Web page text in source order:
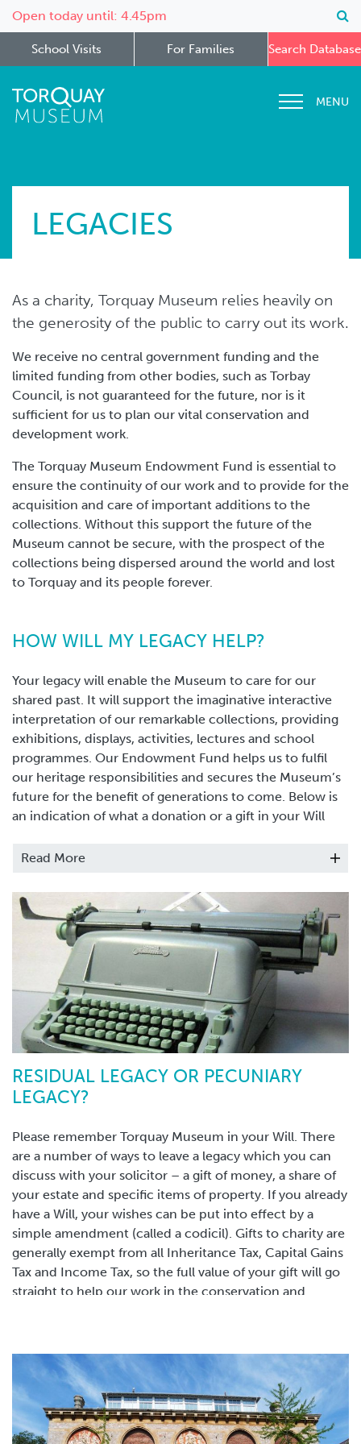
Open today until: 4.45pm
School Visits For Families Search Database
MENU
LEGACIES
As a charity, Torquay Museum relies heavily on
the generosity of the public to carry out its work.
We receive no central government funding and the
limited funding from other bodies, such as Torbay
Council, is not guaranteed for the future, nor is it
sufficient for us to plan our vital conservation and
development work.
The Torquay Museum Endowment Fund is essential to
ensure the continuity of our work and to provide for the
acquisition and care of important additions to the
collections. Without this support the future of the
Museum cannot be secure, with the prospect of the
collections being dispersed around the world and lost
to Torquay and its people forever.
HOW WILL MY LEGACY HELP?
Your legacy will enable the Museum to care for our
shared past. It will support the imaginative interactive
interpretation of our remarkable collections, providing
exhibitions, displays, activities, lectures and school
programmes. Our Endowment Fund helps us to fulfil
our heritage responsibilities and secures the Museum’s
future for the benefit of generations to come. Below is
an indication of what a donation or a gift in your Will
£1,000 could buy activities for children in the
£6,000 could provide conservation of outstanding
items
£12,500 could buy an environmentally secure
display cabinet
£50,000 could provide digital access to important
local archives
£100,000 could cover the costs of running the
museum for over six months.
OUR VISION FOR THE FUTURE
The Museum, which enriches our lives today, is a legacy
created by the imagination and foresight of Torquay’s
Victorian philanthropists. But there is more work to be
done. We must continue to be forward thinking in order
to place Torquay Museum at the heart of Torbay as an
educational resource and heritage attraction and to
secure the Museum for generations to come. Your
Read More
RESIDUAL LEGACY OR PECUNIARY
LEGACY?
Please remember Torquay Museum in your Will. There
are a number of ways to leave a legacy which you can
discuss with your solicitor – a gift of money, a share of
your estate and specific items of property. If you already
have a Will, your wishes can be put into effect by a
simple amendment (called a codicil). Gifts to charity are
generally exempt from all Inheritance Tax, Capital Gains
Tax and Income Tax, so the full value of your gift will go
straight to help our work in the conservation and
SUGGESTED FORM OF LEGACY
"I give to Torquay Museum of 529 Babbacombe Road
Torquay the sum of £………………… for the general